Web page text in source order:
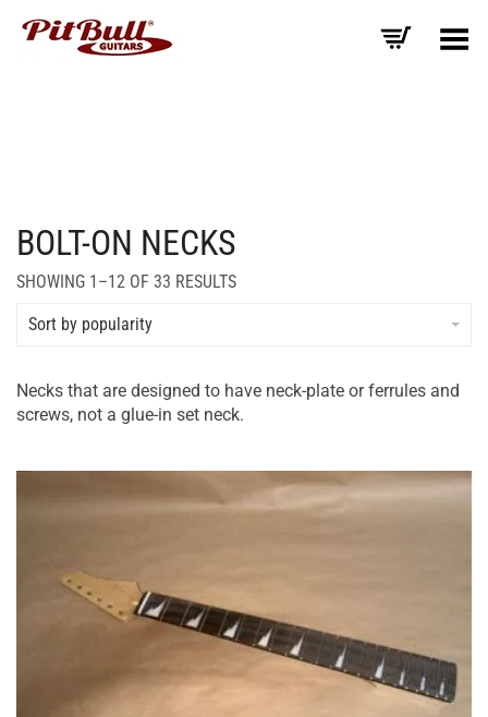
Toggle Menu
BOLT-ON NECKS
SHOWING 1–12 OF 33 RESULTSSORTED
Sort by popularity
Necks that are designed to have neck-plate or ferrules and
screws, not a glue-in set neck.